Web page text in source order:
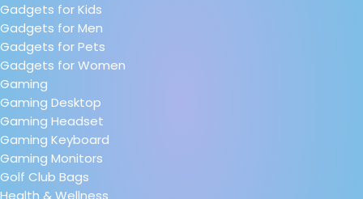
Gadgets for Kids
Gadgets for Men
Gadgets for Pets
Gadgets for Women
Gaming
Gaming Desktop
Gaming Headset
Gaming Keyboard
Gaming Monitors
Golf Club Bags
Health & Wellness